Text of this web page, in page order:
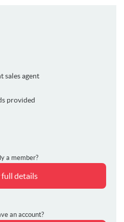
sales agent
provided
a member?
details
an account?